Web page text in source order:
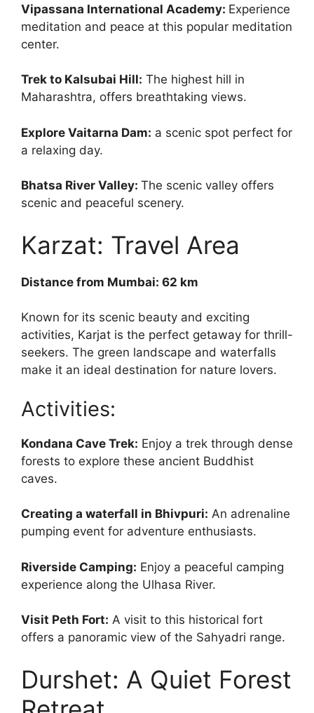
Vipassana International Academy: Experience
meditation and peace at this popular meditation
center.
Trek to Kalsubai Hill: The highest hill in
Maharashtra, offers breathtaking views.
Explore Vaitarna Dam: a scenic spot perfect for
a relaxing day.
Bhatsa River Valley: The scenic valley offers
scenic and peaceful scenery.
Karzat: Travel Area
Distance from Mumbai: 62 km
Known for its scenic beauty and exciting
activities, Karjat is the perfect getaway for thrill-
seekers. The green landscape and waterfalls
make it an ideal destination for nature lovers.
Activities:
Kondana Cave Trek: Enjoy a trek through dense
forests to explore these ancient Buddhist
caves.
Creating a waterfall in Bhivpuri: An adrenaline
pumping event for adventure enthusiasts.
Riverside Camping: Enjoy a peaceful camping
experience along the Ulhasa River.
Visit Peth Fort: A visit to this historical fort
offers a panoramic view of the Sahyadri range.
Durshet: A Quiet Forest